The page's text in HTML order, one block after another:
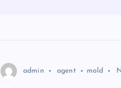
admin agent mold